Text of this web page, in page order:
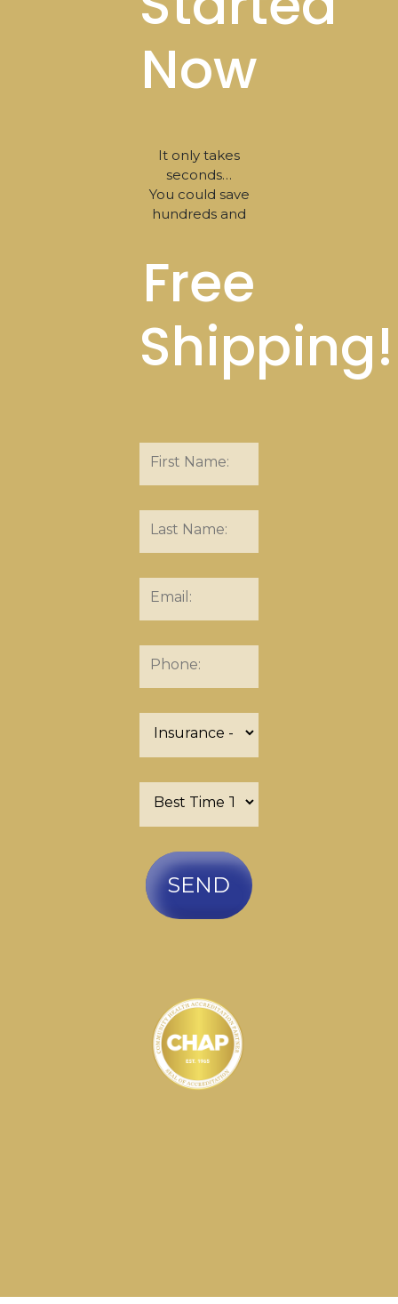
Now
It only takes
seconds…
You could save
hundreds and
Free
Shipping!